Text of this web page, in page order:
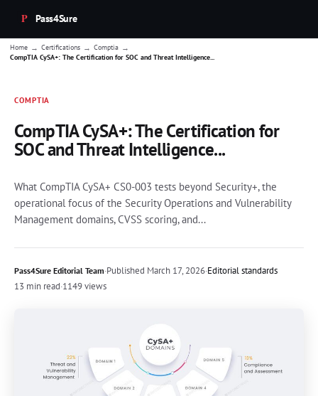
Pass4Sure
Home → Certifications → Comptia →
CompTIA CySA+: The Certification for SOC and Threat Intelligence...
COMPTIA
CompTIA CySA+: The Certification for
SOC and Threat Intelligence...
What CompTIA CySA+ CS0-003 tests beyond Security+, the
operational focus of the Security Operations and Vulnerability
Management domains, CVSS scoring, and...
Pass4Sure Editorial Team·Published March 17, 2026·Editorial standards
13 min read·1149 views